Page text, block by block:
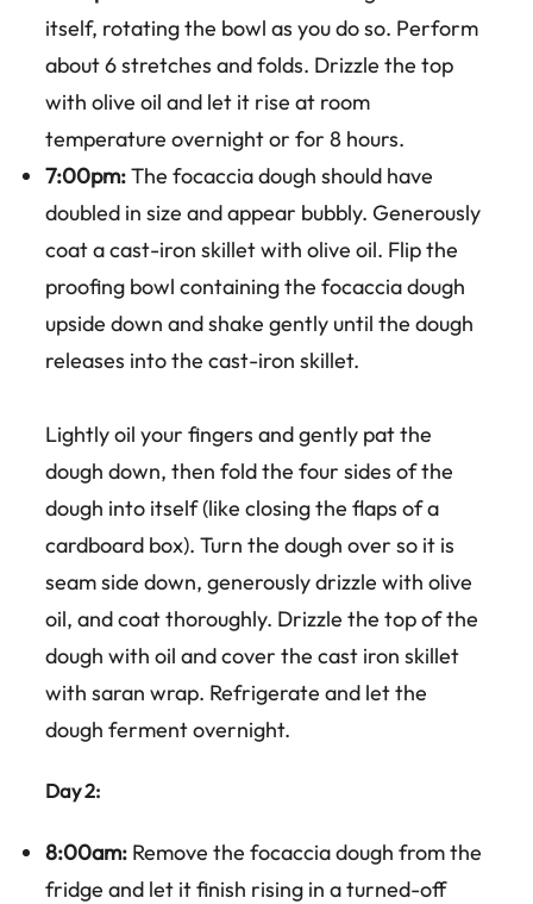
itself, rotating the bowl as you do so. Perform
about 6 stretches and folds. Drizzle the top
with olive oil and let it rise at room
temperature overnight or for 8 hours.
7:00pm:The focaccia dough should have
doubled in size and appear bubbly. Generously
coat a cast-iron skillet with olive oil. Flip the
proofing bowl containing the focaccia dough
upside down and shake gently until the dough
releases into the cast-iron skillet.
Lightly oil your fingers and gently pat the
dough down, then fold the four sides of the
dough into itself (like closing the flaps of a
cardboard box). Turn the dough over so it is
seam side down, generously drizzle with olive
oil, and coat thoroughly. Drizzle the top of the
dough with oil and cover the cast iron skillet
with saran wrap. Refrigerate and let the
dough ferment overnight.
Day 2:
8:00am: Remove the focaccia dough from the
fridge and let it finish rising in a turned-off